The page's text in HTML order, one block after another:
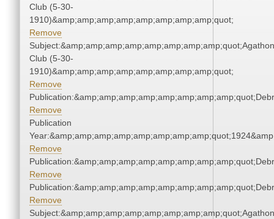
Club (5-30-
1910)&amp;amp;amp;amp;amp;amp;amp;amp;quot;
Remove
Subject:&amp;amp;amp;amp;amp;amp;amp;amp;quot;Agathon
Club (5-30-
1910)&amp;amp;amp;amp;amp;amp;amp;amp;quot;
Remove
Remove
Publication
Remove
Remove
Remove
Subject:&amp;amp;amp;amp;amp;amp;amp;amp;quot;Agathon